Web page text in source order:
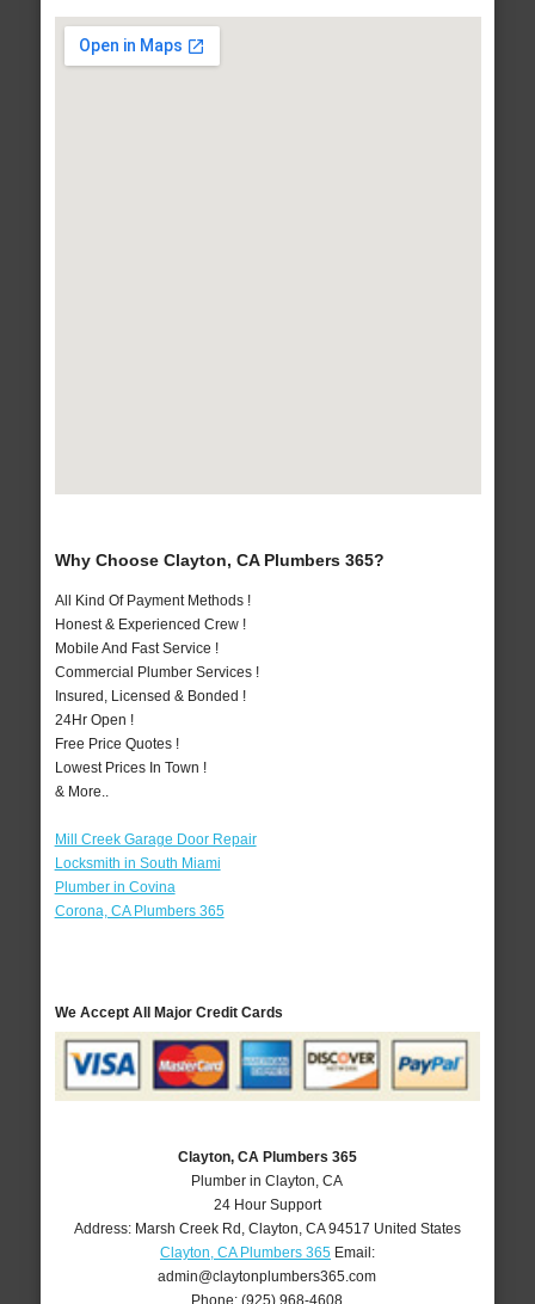
Why Choose Clayton, CA Plumbers 365?
All Kind Of Payment Methods !
Honest & Experienced Crew !
Mobile And Fast Service !
Commercial Plumber Services !
Insured, Licensed & Bonded !
24Hr Open !
Free Price Quotes !
Lowest Prices In Town !
& More..
Mill Creek Garage Door Repair
Locksmith in South Miami
Plumber in Covina
Corona, CA Plumbers 365
We Accept All Major Credit Cards
Clayton, CA Plumbers 365
Plumber in Clayton, CA
24 Hour Support
Address: Marsh Creek Rd Clayton CA 94517 United States
Clayton, CA Plumbers 365Email:
admin@claytonplumbers365.com
Phone:(925) 968-4608